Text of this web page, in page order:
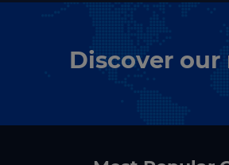
Discover